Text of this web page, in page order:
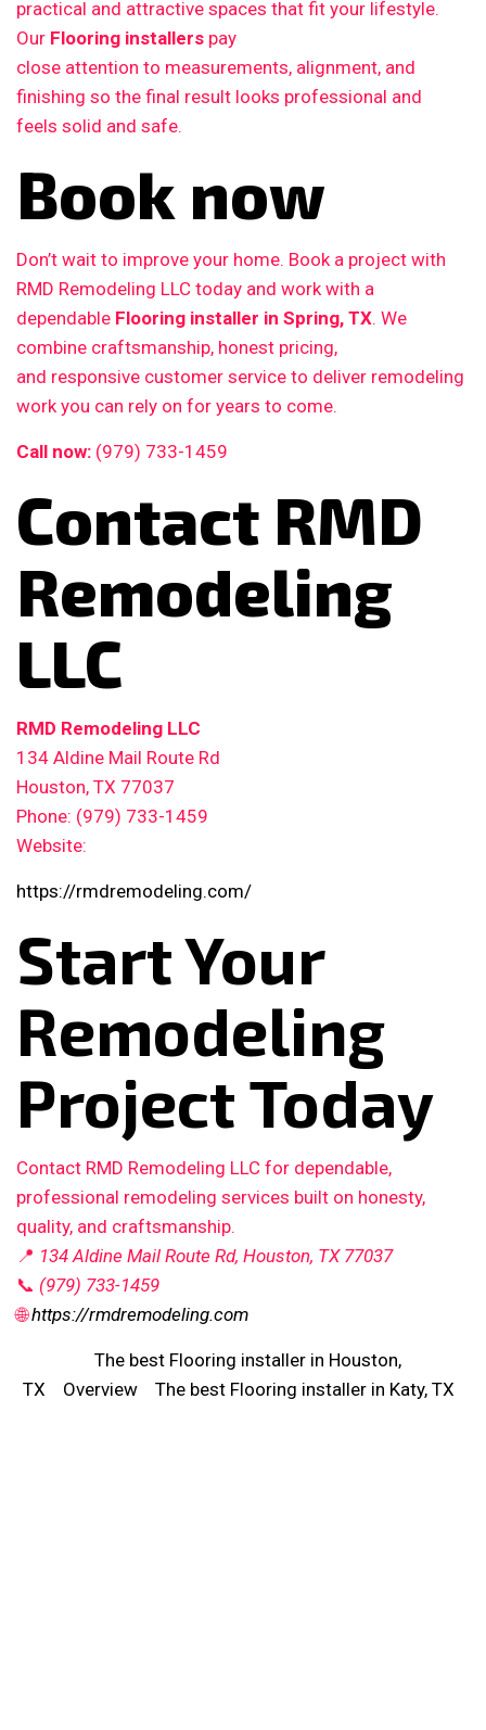
practical and attractive spaces that fit your lifestyle.
Our Flooring installers pay
close attention to measurements, alignment, and
finishing so the final result looks professional and
feels solid and safe.
Book now
Don’t wait to improve your home. Book a project with
RMD Remodeling LLC today and work with a
dependable Flooring installer in Spring, TX. We
combine craftsmanship, honest pricing,
and responsive customer service to deliver remodeling
work you can rely on for years to come.
Call now: (979) 733-1459
Contact RMD
Remodeling
LLC
RMD Remodeling LLC
134 Aldine Mail Route Rd
Houston, TX 77037
Phone: (979) 733-1459
Website:
https://rmdremodeling.com/
Start Your
Remodeling
Project Today
Contact RMD Remodeling LLC for dependable,
professional remodeling services built on honesty,
quality, and craftsmanship.
📍 134 Aldine Mail Route Rd, Houston, TX 77037
📞 (979) 733-1459
🌐https://rmdremodeling.com
The best Flooring installer in Houston,
TX
Overview The best Flooring installer in Katy, TX